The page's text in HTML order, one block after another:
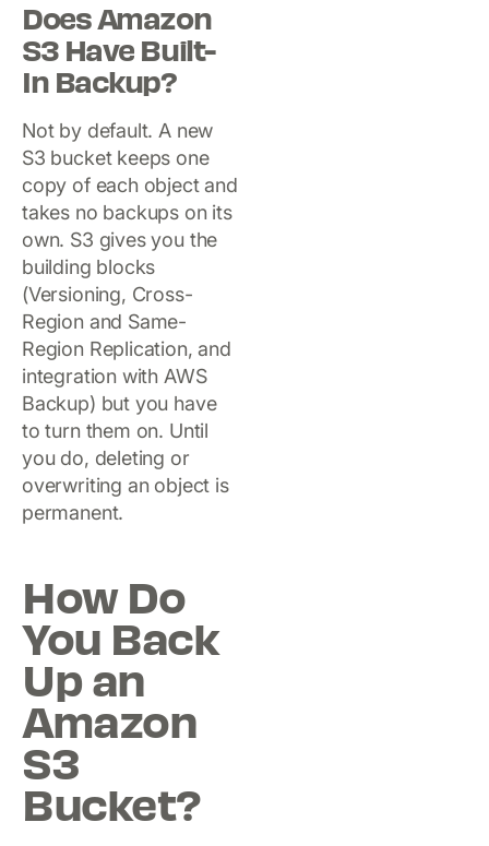
Does Amazon
S3 Have Built-
In Backup?
Not by default. A new
S3 bucket keeps one
copy of each object and
takes no backups on its
own. S3 gives you the
building blocks
(Versioning, Cross-
Region and Same-
Region Replication, and
integration with AWS
Backup) but you have
to turn them on. Until
you do, deleting or
overwriting an object is
permanent.
How Do
You Back
Up an
Amazon
S3
Bucket?